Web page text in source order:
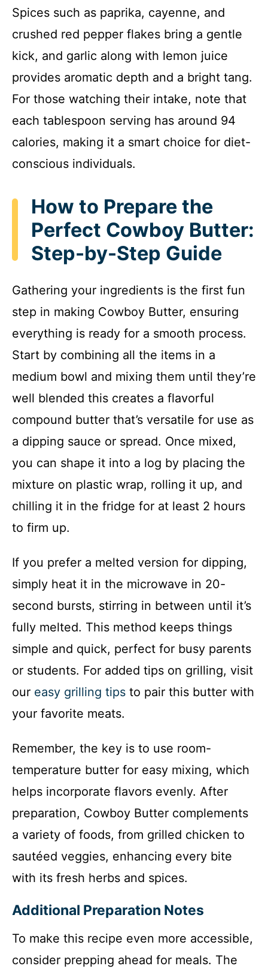
Spices such as paprika, cayenne, and
crushed red pepper flakes bring a gentle
kick, and garlic along with lemon juice
provides aromatic depth and a bright tang.
For those watching their intake, note that
each tablespoon serving has around 94
calories, making it a smart choice for diet-
conscious individuals.
How to Prepare the
Perfect Cowboy Butter:
Step-by-Step Guide
Gathering your ingredients is the first fun
step in making Cowboy Butter, ensuring
everything is ready for a smooth process.
Start by combining all the items in a
medium bowl and mixing them until they’re
well blended this creates a flavorful
compound butter that’s versatile for use as
a dipping sauce or spread. Once mixed,
you can shape it into a log by placing the
mixture on plastic wrap, rolling it up, and
chilling it in the fridge for at least 2 hours
to firm up.
If you prefer a melted version for dipping,
simply heat it in the microwave in 20-
second bursts, stirring in between until it’s
fully melted. This method keeps things
simple and quick, perfect for busy parents
or students. For added tips on grilling, visit
our easy grilling tips to pair this butter with
your favorite meats.
Remember, the key is to use room-
temperature butter for easy mixing, which
helps incorporate flavors evenly. After
preparation, Cowboy Butter complements
a variety of foods, from grilled chicken to
sautéed veggies, enhancing every bite
with its fresh herbs and spices.
Additional Preparation Notes
To make this recipe even more accessible,
consider prepping ahead for meals. The